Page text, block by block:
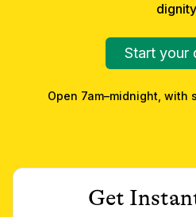
Start your
Open 7am–midnight, with
Get